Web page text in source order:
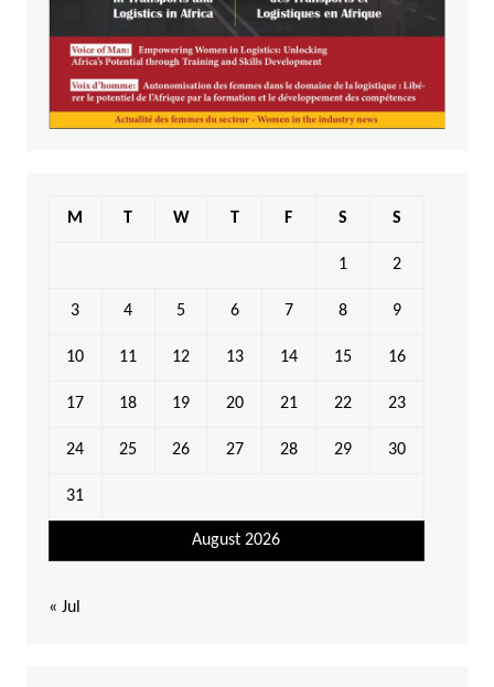
August 2026
M T W T F S S
1 2
3 4 5 6 7 8 9
10 11 12 13 14 15 16
17 18 19 20 21 22 23
24 25 26 27 28 29 30
31
« Jul